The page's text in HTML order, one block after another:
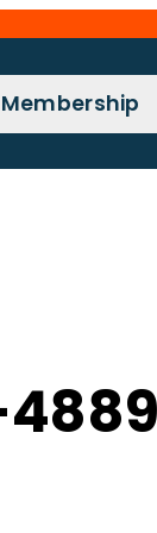
Membership